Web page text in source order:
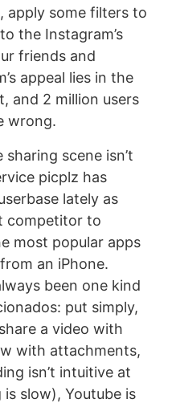
apply some filters to
the Instagram’s
friends and
appeal lies in the
and 2 million users
wrong.
scene isn’t
picplz has
lately as
competitor to
most popular apps
an iPhone.
been one kind
put simply,
a video with
with attachments,
isn’t intuitive at
slow), Youtube is